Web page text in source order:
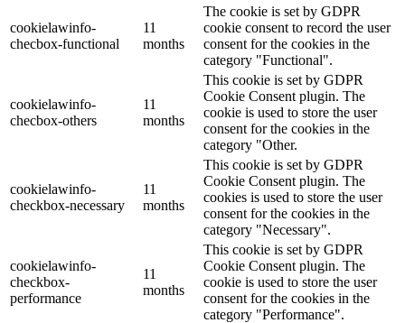
cookielawinfo-
checbox-functional
11
months
The cookie is set by GDPR
cookie consent to record the user
consent for the cookies in the
category "Functional".
cookielawinfo-
checbox-others
11
months
This cookie is set by GDPR
Cookie Consent plugin. The
cookie is used to store the user
consent for the cookies in the
category "Other.
cookielawinfo-
checkbox-necessary
11
months
This cookie is set by GDPR
Cookie Consent plugin. The
cookies is used to store the user
consent for the cookies in the
category "Necessary".
cookielawinfo-
checkbox-
performance
11
months
This cookie is set by GDPR
Cookie Consent plugin. The
cookie is used to store the user
consent for the cookies in the
category "Performance".